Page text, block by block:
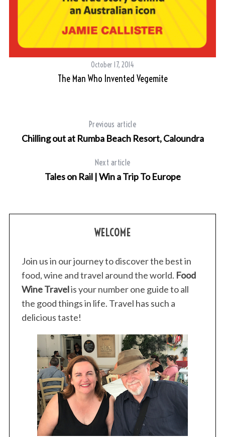
October 17, 2014
The Man Who Invented Vegemite
Previous article
Chilling out at Rumba Beach Resort, Caloundra
Next article
Tales on Rail | Win a Trip To Europe
WELCOME
Join us in our journey to discover the best in
food, wine and travel around the world. Food
Wine Travelis your number one guide to all
the good things in life. Travel has such a
delicious taste!
h